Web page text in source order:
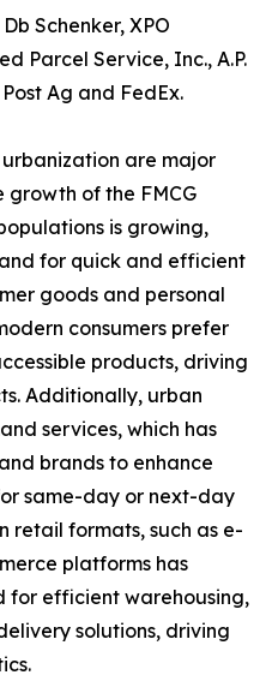
Schenker, XPO
Parcel Service, Inc., A.P.
Ag and FedEx.
are major
of the FMCG
is growing,
for quick and efficient
goods and personal
consumers prefer
products, driving
Additionally, urban
services, which has
brands to enhance
same-day or next-day
retail formats, such as e-
platforms has
for efficient warehousing,
solutions, driving